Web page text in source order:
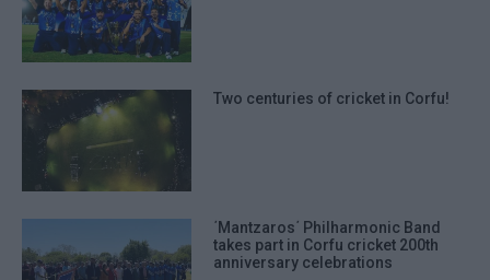
Two centuries of cricket in Corfu!
΄Mantzaros΄ Philharmonic Band
takes part in Corfu cricket 200th
anniversary celebrations